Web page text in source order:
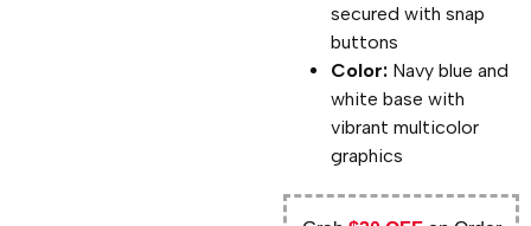
secured with snap
buttons
Color: Navy blue and
white base with
vibrant multicolor
graphics